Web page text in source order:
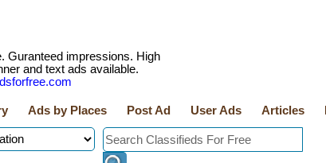
Guranteed impressions. High
and text ads available.
Ads by Places Post Ad User Ads Articles